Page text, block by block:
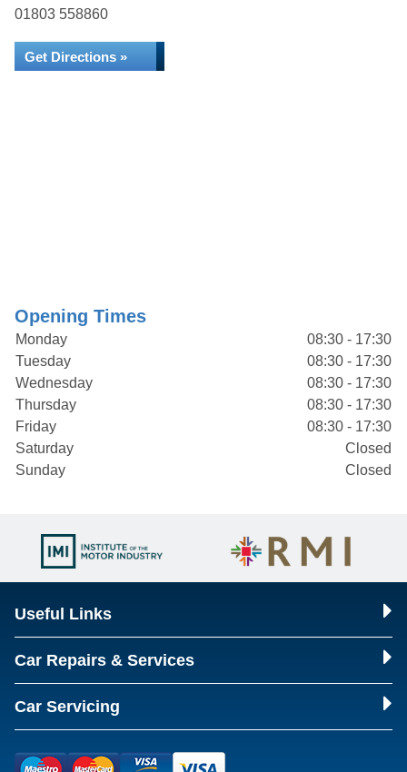
01803 558860
Get Directions »
Opening Times
Monday
08:30 - 17:30
Tuesday
08:30 - 17:30
Wednesday
08:30 - 17:30
Thursday
08:30 - 17:30
Friday
08:30 - 17:30
Saturday
Closed
Sunday
Closed
Useful Links
Car Repairs & Services
Car Servicing